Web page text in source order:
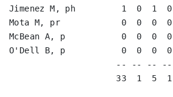
Jimenez M,
Mota M, pr
McBean A,
O'Dell B, p
-- -- --
33  1  5